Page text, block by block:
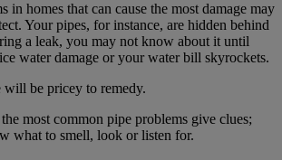
in homes that can cause the most damage may
Your pipes, for instance, are hidden behind
a leak, you may not know about it until
water damage or your water bill skyrockets.
will be pricey to remedy.
most common pipe problems give clues;
what to smell, look or listen for.